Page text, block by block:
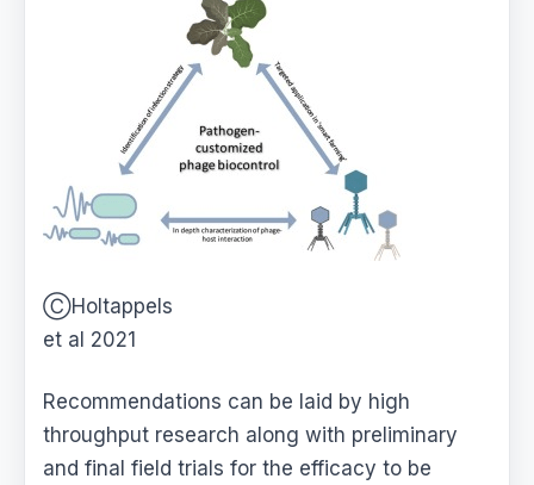
ⒸHoltappels
et al 2021
Recommendations can be laid by high
throughput research along with preliminary
and final field trials for the efficacy to be